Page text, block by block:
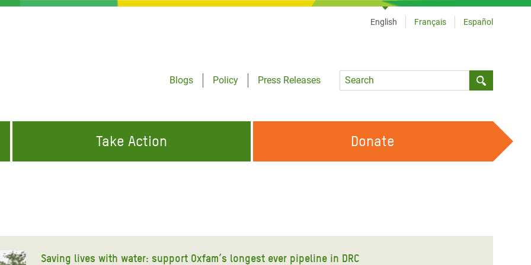
Blogs
Policy
Press Releases
Language
English Français Español
Crisis Appeal
Take Action Donate
Saving lives with water: support Oxfam’s longest ever pipeline in DRC